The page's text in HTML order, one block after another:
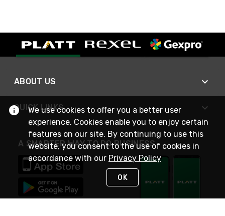
ABOUT US
QUICK LINKS
A SMARTER WAY TO DO BUSINESS
We use cookies to offer you a better user
experience. Cookies enable you to enjoy certain
features on our site. By continuing to use this
website, you consent to the use of cookies in
accordance with our Privacy Policy
OK